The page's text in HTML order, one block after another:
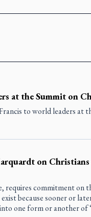
at the Summit on
to world leaders at
on
requires commitment on
because sooner or
one form or another of